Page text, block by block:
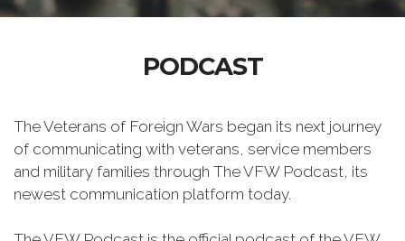
PODCAST
The Veterans of Foreign Wars began its next journey
of communicating with veterans, service members
and military families through The VFW Podcast, its
newest communication platform today.